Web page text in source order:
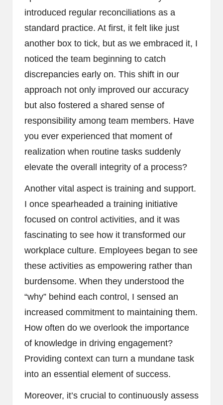
introduced regular reconciliations as a
standard practice. At first, it felt like just
another box to tick, but as we embraced it, I
noticed the team beginning to catch
discrepancies early on. This shift in our
approach not only improved our accuracy
but also fostered a shared sense of
responsibility among team members. Have
you ever experienced that moment of
realization when routine tasks suddenly
elevate the overall integrity of a process?
Another vital aspect is training and support.
I once spearheaded a training initiative
focused on control activities, and it was
fascinating to see how it transformed our
workplace culture. Employees began to see
these activities as empowering rather than
burdensome. When they understood the
“why” behind each control, I sensed an
increased commitment to maintaining them.
How often do we overlook the importance
of knowledge in driving engagement?
Providing context can turn a mundane task
into an essential element of success.
Moreover, it’s crucial to continuously assess